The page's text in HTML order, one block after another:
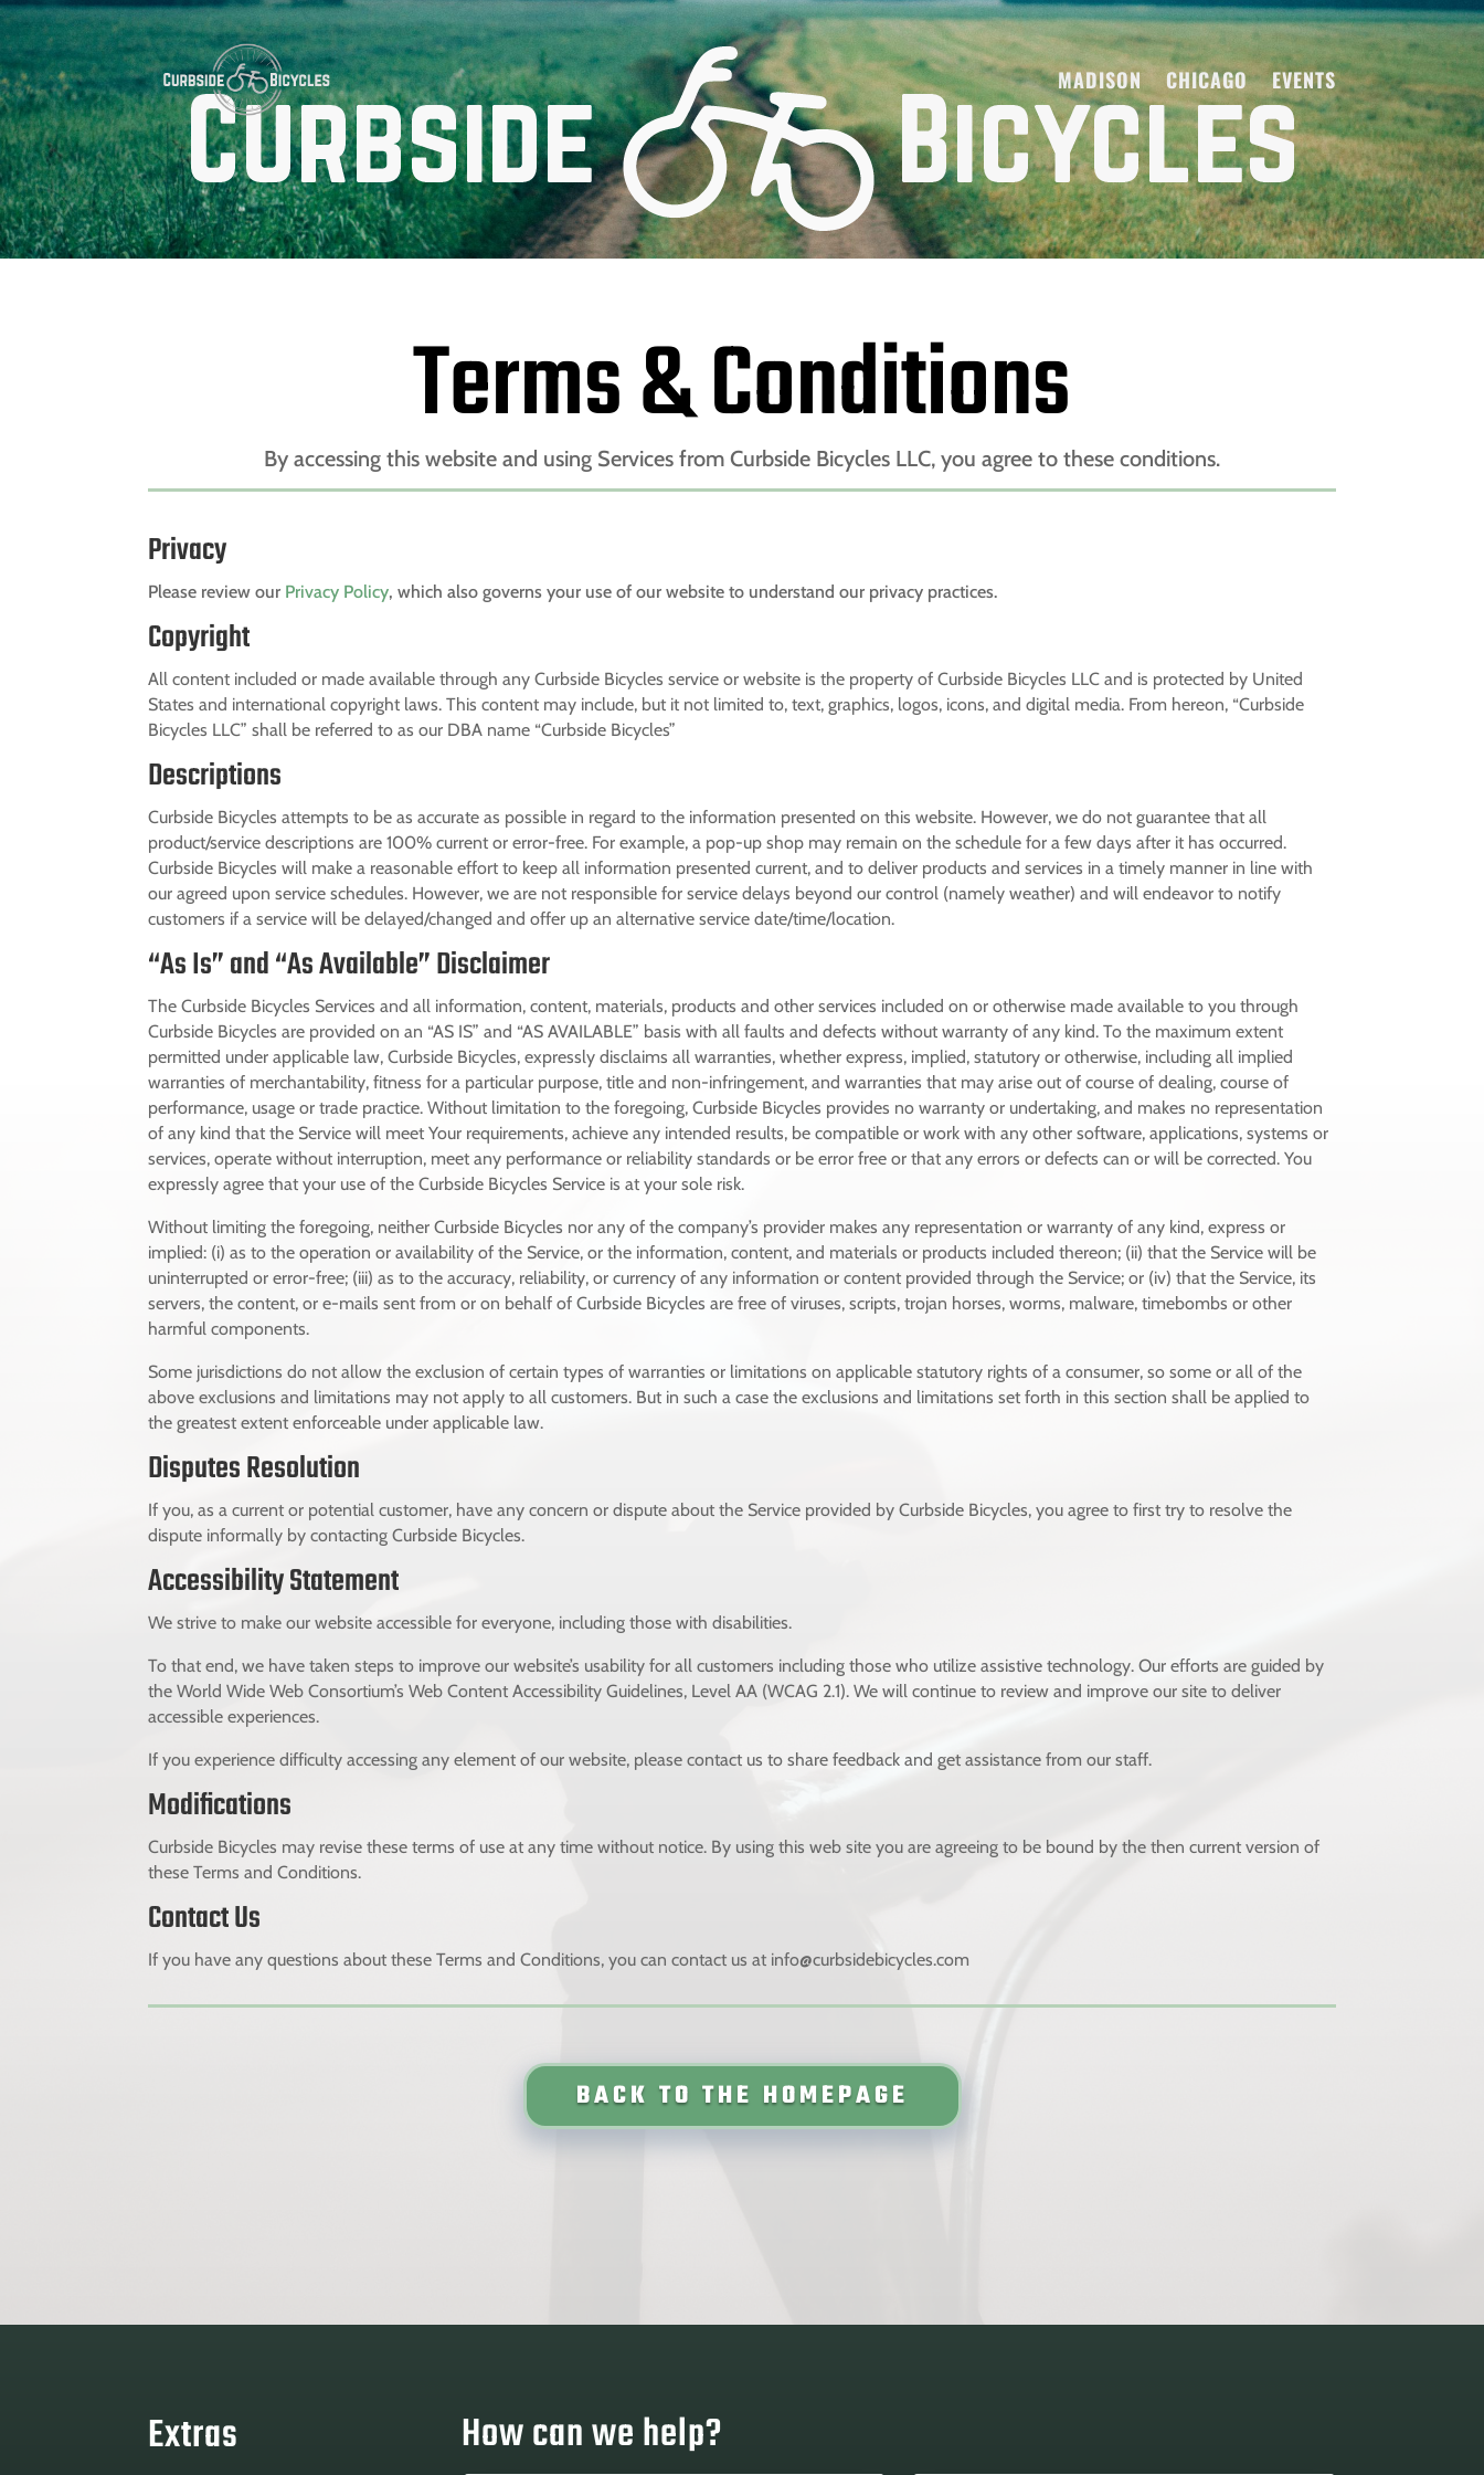
MADISON CHICAGO EVENTS
Terms & Conditions
By accessing this website and using Services from Curbside Bicycles LLC, you agree to these conditions.
Privacy
Please review our Privacy Policy, which also governs your use of our website to understand our privacy practices.
Copyright
All content included or made available through any Curbside Bicycles service or website is the property of Curbside Bicycles LLC and is protected by United
States and international copyright laws. This content may include, but it not limited to, text, graphics, logos, icons, and digital media. From hereon, “Curbside
Bicycles LLC” shall be referred to as our DBA name “Curbside Bicycles”
Descriptions
Curbside Bicycles attempts to be as accurate as possible in regard to the information presented on this website. However, we do not guarantee that all
product/service descriptions are 100% current or error-free. For example, a pop-up shop may remain on the schedule for a few days after it has occurred.
Curbside Bicycles will make a reasonable effort to keep all information presented current, and to deliver products and services in a timely manner in line with
our agreed upon service schedules. However, we are not responsible for service delays beyond our control (namely weather) and will endeavor to notify
customers if a service will be delayed/changed and offer up an alternative service date/time/location.
“As Is” and “As Available” Disclaimer
The Curbside Bicycles Services and all information, content, materials, products and other services included on or otherwise made available to you through
Curbside Bicycles are provided on an “AS IS” and “AS AVAILABLE” basis with all faults and defects without warranty of any kind. To the maximum extent
permitted under applicable law, Curbside Bicycles, expressly disclaims all warranties, whether express, implied, statutory or otherwise, including all implied
warranties of merchantability, fitness for a particular purpose, title and non-infringement, and warranties that may arise out of course of dealing, course of
performance, usage or trade practice. Without limitation to the foregoing, Curbside Bicycles provides no warranty or undertaking, and makes no representation
of any kind that the Service will meet Your requirements, achieve any intended results, be compatible or work with any other software, applications, systems or
services, operate without interruption, meet any performance or reliability standards or be error free or that any errors or defects can or will be corrected. You
expressly agree that your use of the Curbside Bicycles Service is at your sole risk.
Without limiting the foregoing, neither Curbside Bicycles nor any of the company’s provider makes any representation or warranty of any kind, express or
implied: (i) as to the operation or availability of the Service, or the information, content, and materials or products included thereon; (ii) that the Service will be
uninterrupted or error-free; (iii) as to the accuracy, reliability, or currency of any information or content provided through the Service; or (iv) that the Service, its
servers, the content, or e-mails sent from or on behalf of Curbside Bicycles are free of viruses, scripts, trojan horses, worms, malware, timebombs or other
harmful components.
Some jurisdictions do not allow the exclusion of certain types of warranties or limitations on applicable statutory rights of a consumer, so some or all of the
above exclusions and limitations may not apply to all customers. But in such a case the exclusions and limitations set forth in this section shall be applied to
the greatest extent enforceable under applicable law.
Disputes Resolution
If you, as a current or potential customer, have any concern or dispute about the Service provided by Curbside Bicycles, you agree to first try to resolve the
dispute informally by contacting Curbside Bicycles.
Accessibility Statement
We strive to make our website accessible for everyone, including those with disabilities.
To that end, we have taken steps to improve our website’s usability for all customers including those who utilize assistive technology. Our efforts are guided by
the World Wide Web Consortium’s Web Content Accessibility Guidelines, Level AA (WCAG 2.1). We will continue to review and improve our site to deliver
accessible experiences.
If you experience difficulty accessing any element of our website, please contact us to share feedback and get assistance from our staff.
Modifications
Curbside Bicycles may revise these terms of use at any time without notice. By using this web site you are agreeing to be bound by the then current version of
these Terms and Conditions.
Contact Us
If you have any questions about these Terms and Conditions, you can contact us at info@curbsidebicycles.com
BACK TO THE HOMEPAGE
Extras How can we help?